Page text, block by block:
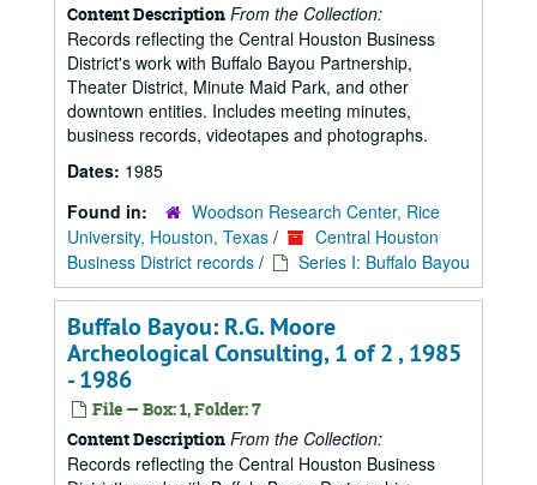
Content Description From the Collection:
Records reflecting the Central Houston Business
District's work with Buffalo Bayou Partnership,
Theater District, Minute Maid Park, and other
downtown entities. Includes meeting minutes,
business records, videotapes and photographs.
Dates: 1985
Found in:
Woodson Research Center, Rice
University, Houston, Texas /
Central Houston
Business District records / Series I: Buffalo Bayou
Buffalo Bayou: R.G. Moore
Archeological Consulting, 1 of 2 , 1985
- 1986
File — Box: 1, Folder: 7
Content Description From the Collection:
Records reflecting the Central Houston Business